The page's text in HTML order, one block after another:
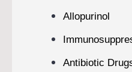
Allopurinol
Antibiotic